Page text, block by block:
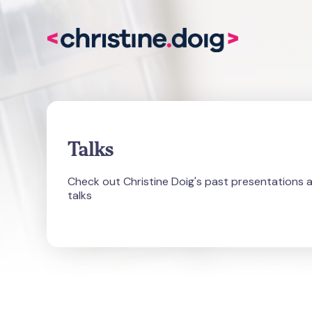
Talks
Check out Christine Doig's past presentations
talks